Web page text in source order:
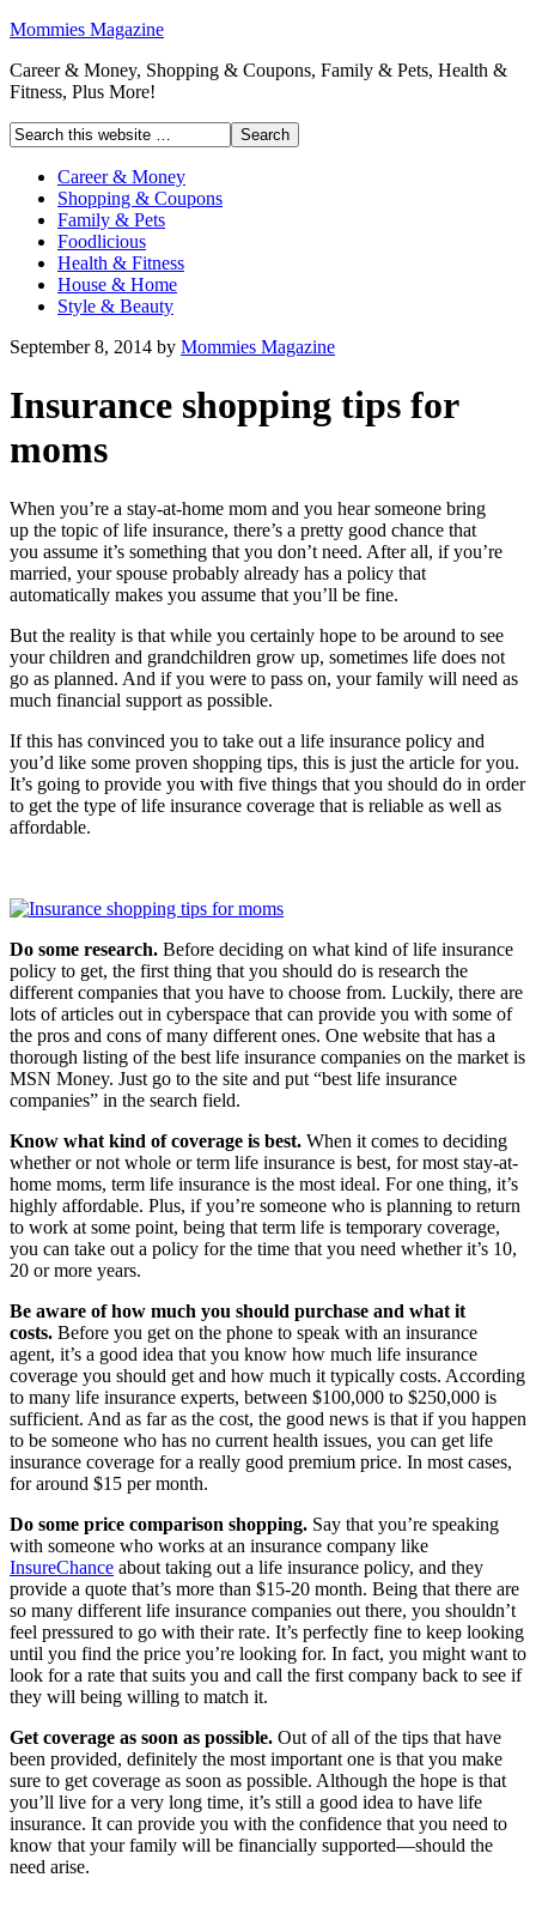
Mommies Magazine
Career & Money, Shopping & Coupons, Family & Pets, Health &
Fitness, Plus More!
Career & Money
Shopping & Coupons
Family & Pets
Foodlicious
Health & Fitness
House & Home
Style & Beauty
September 8, 2014 by Mommies Magazine
Insurance shopping tips for
moms
When you’re a stay-at-home mom and you hear someone bring
up the topic of life insurance, there’s a pretty good chance that
you assume it’s something that you don’t need. After all, if you’re
married, your spouse probably already has a policy that
automatically makes you assume that you’ll be fine.
But the reality is that while you certainly hope to be around to see
your children and grandchildren grow up, sometimes life does not
go as planned. And if you were to pass on, your family will need as
much financial support as possible.
If this has convinced you to take out a life insurance policy and
you’d like some proven shopping tips, this is just the article for you.
It’s going to provide you with five things that you should do in order
to get the type of life insurance coverage that is reliable as well as
affordable.
Do some research. Before deciding on what kind of life insurance
policy to get, the first thing that you should do is research the
different companies that you have to choose from. Luckily, there are
lots of articles out in cyberspace that can provide you with some of
the pros and cons of many different ones. One website that has a
thorough listing of the best life insurance companies on the market is
MSN Money. Just go to the site and put “best life insurance
companies” in the search field.
Know what kind of coverage is best. When it comes to deciding
whether or not whole or term life insurance is best, for most stay-at-
home moms, term life insurance is the most ideal. For one thing, it’s
highly affordable. Plus, if you’re someone who is planning to return
to work at some point, being that term life is temporary coverage,
you can take out a policy for the time that you need whether it’s 10,
20 or more years.
Be aware of how much you should purchase and what it
costs. Before you get on the phone to speak with an insurance
agent, it’s a good idea that you know how much life insurance
coverage you should get and how much it typically costs. According
to many life insurance experts, between $100,000 to $250,000 is
sufficient. And as far as the cost, the good news is that if you happen
to be someone who has no current health issues, you can get life
insurance coverage for a really good premium price. In most cases,
for around $15 per month.
Do some price comparison shopping. Say that you’re speaking
with someone who works at an insurance company like
InsureChance about taking out a life insurance policy, and they
provide a quote that’s more than $15-20 month. Being that there are
so many different life insurance companies out there, you shouldn’t
feel pressured to go with their rate. It’s perfectly fine to keep looking
until you find the price you’re looking for. In fact, you might want to
look for a rate that suits you and call the first company back to see if
they will being willing to match it.
Get coverage as soon as possible. Out of all of the tips that have
been provided, definitely the most important one is that you make
sure to get coverage as soon as possible. Although the hope is that
you’ll live for a very long time, it’s still a good idea to have life
insurance. It can provide you with the confidence that you need to
know that your family will be financially supported—should the
need arise.